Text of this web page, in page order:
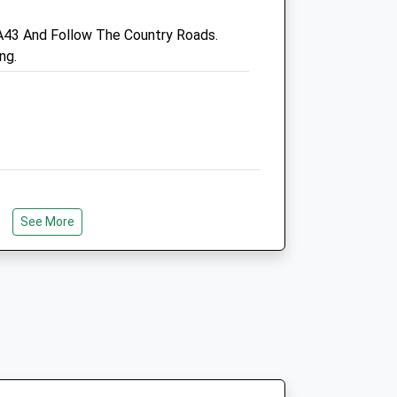
Website
Mon
Tue
01:24
01:24
And Follow The Country Roads.
See More